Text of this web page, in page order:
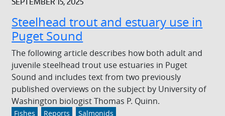
Steelhead trout and estuary use in
Puget Sound
The following article describes how both adult and
juvenile steelhead trout use estuaries in Puget
Sound and includes text from two previously
published overviews on the subject by University of
Washington biologist Thomas P. Quinn.
Fishes Reports
Salmonids